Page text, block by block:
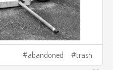
abandoned trash